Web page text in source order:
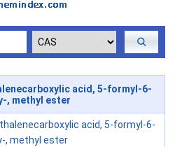
acid, 5-formyl-6-
, methyl ester
acid, 5-formyl-6-
, methyl ester